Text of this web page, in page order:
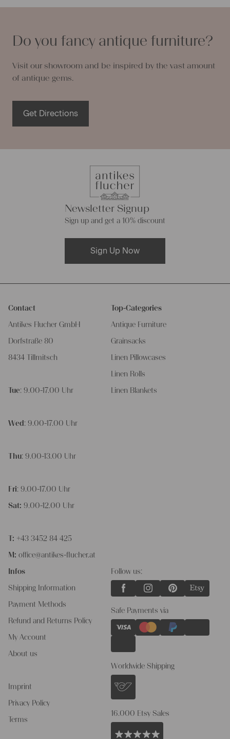
Do you fancy antique furniture?
Visit our showroom and be inspired by the vast amount
of antique gems.
Get Directions
Newsletter Signup
Sign up and get a 10% discount
Sign Up Now
Contact
Antikes Flucher GmbH
Dorfstraße 80
8434 Tillmitsch
Tue: 9.00-17.00 Uhr
Wed : 9.00-17.00 Uhr
Thu: 9.00-13.00 Uhr
Fri: 9.00-17.00 Uhr
Sat: 9.00-12.00 Uhr
T: +43 3452 84 425
M: office@antikes-flucher.at
Infos
Shipping Information
Payment Methods
Refund and Returns Policy
My Account
About us
Imprint
Privacy Policy
Terms
Top-Categories
Antique Furniture
Grainsacks
Linen Pillowcases
Linen Rolls
Linen Blankets
Follow us:
Safe Payments via
Worldwide Shipping
16.000 Etsy Sales